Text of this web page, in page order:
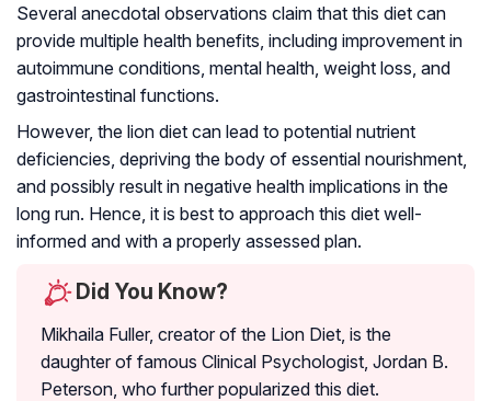
Several anecdotal observations claim that this diet can
provide multiple health benefits, including improvement in
autoimmune conditions , mental health, weight loss, and
gastrointestinal functions.
However, the lion diet can lead to potential nutrient
deficiencies, depriving the body of essential nourishment,
and possibly result in negative health implications in the
long run. Hence, it is best to approach this diet well-
informed and with a properly assessed plan.
Did You Know?
Mikhaila Fuller, creator of the Lion Diet, is the
daughter of famous Clinical Psychologist, Jordan B.
Peterson, who further popularized this diet.